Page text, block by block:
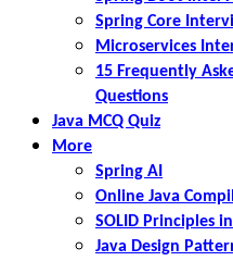
Spring Core
Microservices
15 Frequently
Questions
Java MCQ Quiz
More
Spring AI
Online Java
SOLID Principles
Java Design